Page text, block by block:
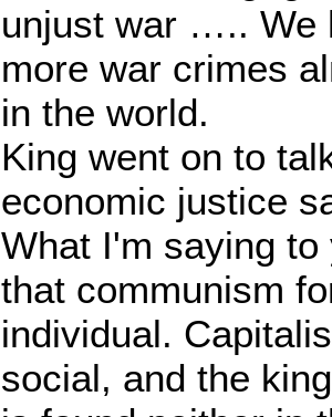
unjust war ….. We
more war crimes
in the world.
King went on to
economic justice
What I'm saying
that communism
individual.
social, and the